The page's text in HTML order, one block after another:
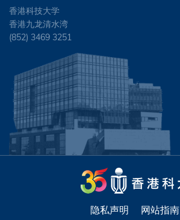
香港科技大学
香港九龙清水湾
(852) 3469 3251
隐私声明 网站指南